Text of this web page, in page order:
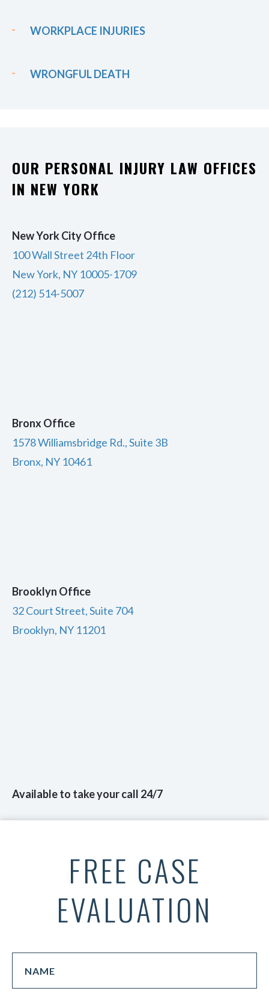
WORKPLACE INJURIES
WRONGFUL DEATH
OUR PERSONAL INJURY LAW OFFICES
IN NEW YORK
New York City Office
100 Wall Street 24th Floor
New York, NY 10005-1709
(212) 514-5007
Bronx Office
1578 Williamsbridge Rd., Suite 3B
Bronx, NY 10461
Brooklyn Office
32 Court Street, Suite 704
Brooklyn, NY 11201
Available to take your call 24/7
FREE CASE
EVALUATION